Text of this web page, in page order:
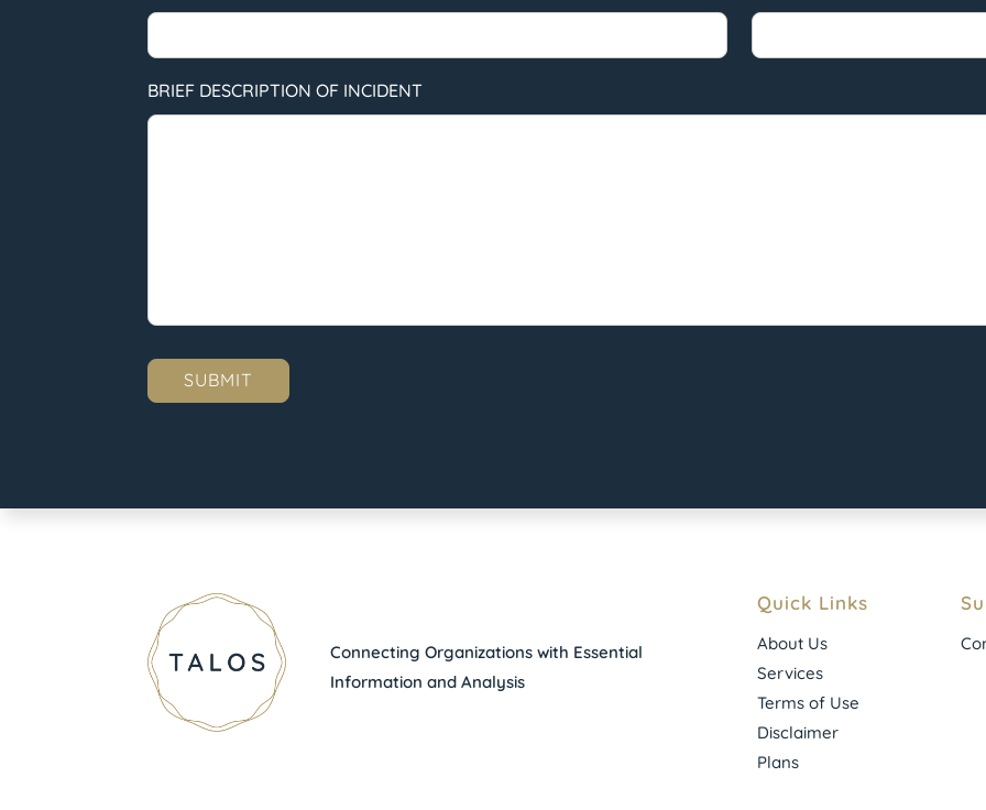
BRIEF DESCRIPTION OF INCIDENT
Connecting Organizations with Essential
Information and Analysis
Quick Links
About Us
Services
Terms of Use
Disclaimer
Plans